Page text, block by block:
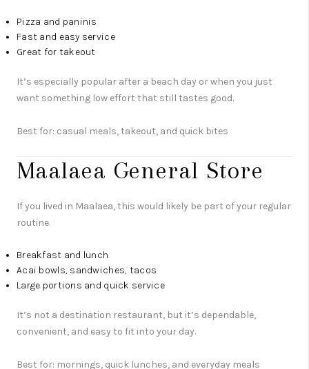
Pizza and paninis
Fast and easy service
Great for takeout
It’s especially popular after a beach day or when you just
want something low effort that still tastes good.
Best for: casual meals, takeout, and quick bites
Maalaea General Store
If you lived in Maalaea, this would likely be part of your regular
routine.
Breakfast and lunch
Acai bowls, sandwiches, tacos
Large portions and quick service
It’s not a destination restaurant, but it’s dependable,
convenient, and easy to fit into your day.
Best for: mornings, quick lunches, and everyday meals